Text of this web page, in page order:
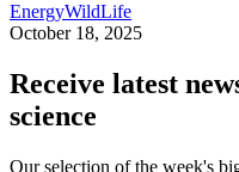
EnergyWildLife
October 18, 2025
Receive latest
science
Our selection of the week's